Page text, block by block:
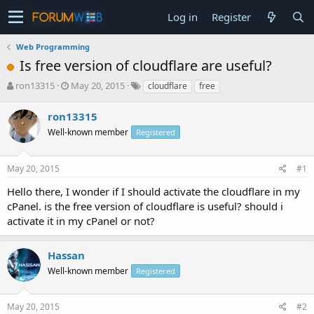
Log in Register
Web Programming
Is free version of cloudflare are useful?
T
r
e
a
s
t
r
t
e
r
ron13315
S
r
t
a
May 20, 2015 cloudflare free
ron13315
Well-known member Registered
May 20, 2015 #1
Hello there, I wonder if I should activate the cloudflare in my
cPanel. is the free version of cloudflare is useful? should i
activate it in my cPanel or not?
Hassan
Well-known member Registered
May 20, 2015 #2